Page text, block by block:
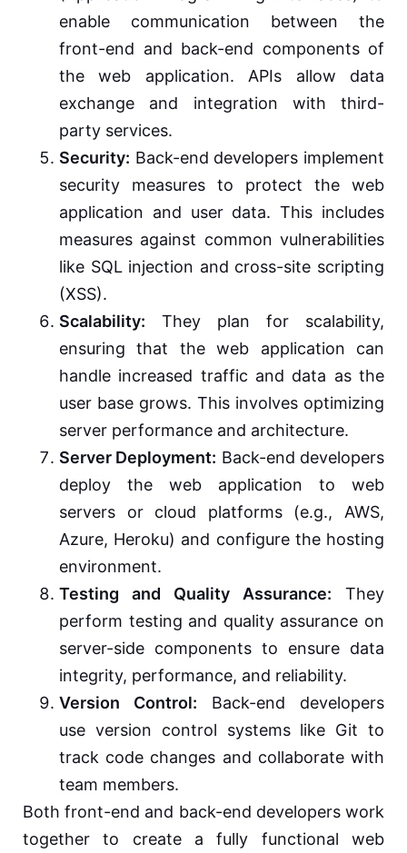
enable communication between the
front-end and back-end components of
the web application. APIs allow data
exchange and integration with third-
party services.
Security: Back-end developers implement
security measures to protect the web
application and user data. This includes
measures against common vulnerabilities
like SQL injection and cross-site scripting
(XSS).
Scalability: They plan for scalability,
ensuring that the web application can
handle increased traffic and data as the
user base grows. This involves optimizing
server performance and architecture.
Server Deployment: Back-end developers
deploy the web application to web
servers or cloud platforms (e.g., AWS,
Azure, Heroku) and configure the hosting
environment.
Testing and Quality Assurance: They
perform testing and quality assurance on
server-side components to ensure data
integrity, performance, and reliability.
Version Control: Back-end developers
use version control systems like Git to
track code changes and collaborate with
team members.
Both front-end and back-end developers work
together to create a fully functional web